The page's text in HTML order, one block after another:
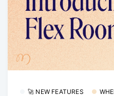
🚀 NEW FEATURES